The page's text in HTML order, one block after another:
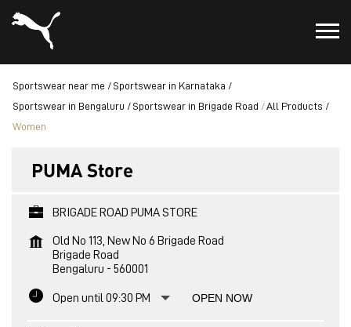
Sportswear near me
Sportswear in Karnataka
Sportswear in Bengaluru
Sportswear in Brigade Road
All Products
Women
PUMA Store
BRIGADE ROAD PUMA STORE
Old No 113, New No 6 Brigade Road
Brigade Road
Bengaluru - 560001
Open until 09:30 PM OPEN NOW